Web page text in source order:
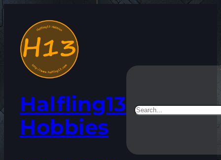
content
Halfling13
Hobbies
Search